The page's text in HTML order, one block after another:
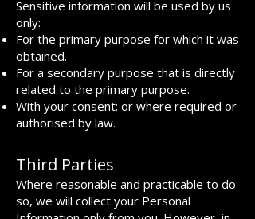
Sensitive information will be used by us
only:
For the primary purpose for which it was
obtained.
For a secondary purpose that is directly
related to the primary purpose.
With your consent; or where required or
authorised by law.
Third Parties
Where reasonable and practicable to do
so, we will collect your Personal